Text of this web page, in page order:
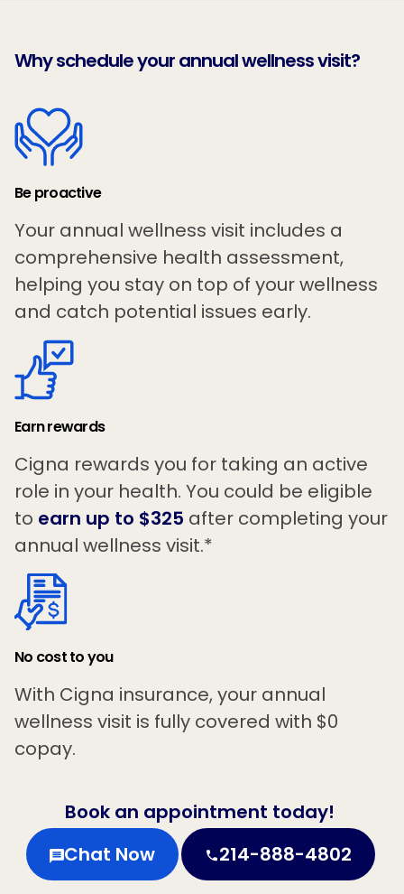
Why schedule your annual wellness visit?
Be proactive
Your annual wellness visit includes a
comprehensive health assessment,
helping you stay on top of your wellness
and catch potential issues early.
Earn rewards
Cigna rewards you for taking an active
role in your health. You could be eligible
to earn up to $325 after completing your
annual wellness visit.*
No cost to you
With Cigna insurance, your annual
wellness visit is fully covered with $0
copay.
Book an appointment today!
Chat Now
214-888-4802